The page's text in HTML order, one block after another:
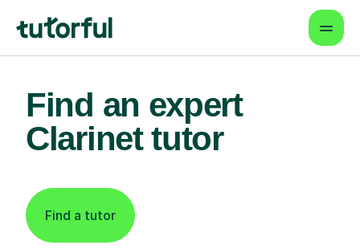
Find an expert
Clarinet tutor
Find a tutor